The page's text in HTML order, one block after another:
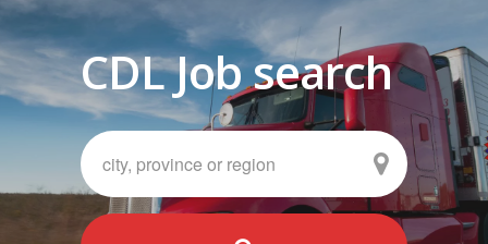
CDL Job search